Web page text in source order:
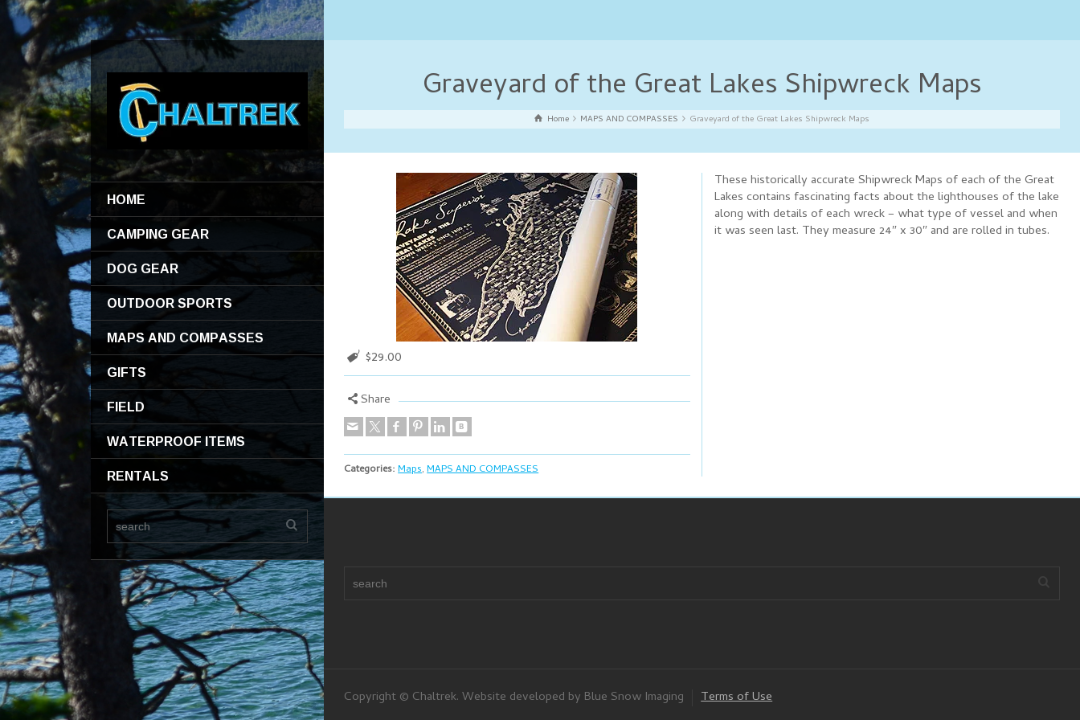
HOME
CAMPING GEAR
DOG GEAR
OUTDOOR SPORTS
MAPS AND COMPASSES
GIFTS
FIELD
WATERPROOF ITEMS
RENTALS
Graveyard of the Great Lakes Shipwreck Maps
Home MAPS AND COMPASSES Graveyard of the Great Lakes Shipwreck Maps
$29.00
Share
Categories:Maps,MAPS AND COMPASSES
These historically accurate Shipwreck Maps of each of the Great
Lakes contains fascinating facts about the lighthouses of the lake
along with details of each wreck – what type of vessel and when
it was seen last. They measure 24″ x 30″ and are rolled in tubes.
Copyright © Chaltrek. Website developed by Blue Snow Imaging Terms of Use